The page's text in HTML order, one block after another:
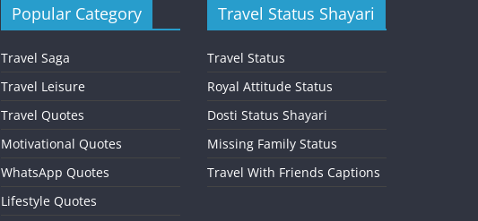
Popular Category
Travel Saga
Travel Leisure
Travel Quotes
Motivational Quotes
WhatsApp Quotes
Lifestyle Quotes
Travel Status Shayari
Travel Status
Royal Attitude Status
Dosti Status Shayari
Missing Family Status
Travel With Friends Captions